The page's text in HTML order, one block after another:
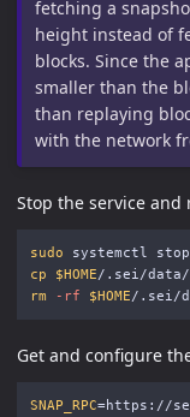
fetching a
height instead of
blocks. Since the
smaller than the
than replaying
with the network
Stop the service and
sudo
cp
$HOME/.sei/data/
rm
-rf $HOME
Get and configure
SNAP_RPC=